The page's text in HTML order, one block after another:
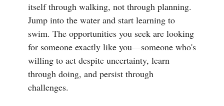
itself through walking, not through planning.
Jump into the water and start learning to
swim. The opportunities you seek are looking
for someone exactly like you—someone who's
willing to act despite uncertainty, learn
through doing, and persist through
challenges.